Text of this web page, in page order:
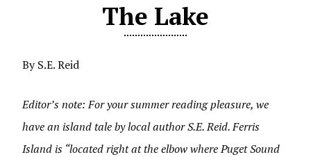
The Lake
By S.E. Reid
Editor’s note: For your summer reading pleasure, we
have an island tale by local author S.E. Reid. Ferris
Island is “located right at the elbow where Puget Sound